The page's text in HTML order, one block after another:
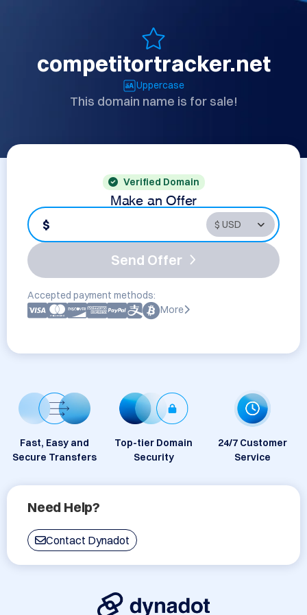
competitortracker.net
Uppercase
This domain name is for sale!
Verified Domain
Make an Offer
$
Send Offer
Accepted payment methods:
More
Fast, Easy and
Secure Transfers
Top-tier Domain
Security
24/7 Customer
Service
Need Help?
Contact Dynadot